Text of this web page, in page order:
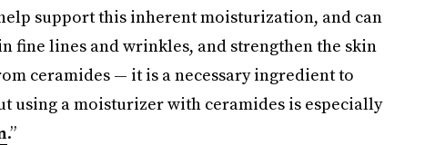
support this inherent moisturization, and can
fine lines and wrinkles, and strengthen the skin
ceramides — it is a necessary ingredient to
using a moisturizer with ceramides is especially
.”